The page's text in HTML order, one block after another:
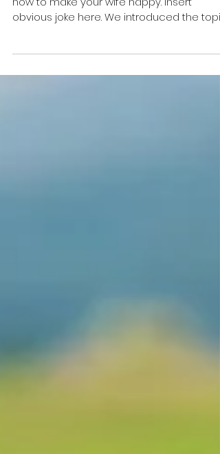
In my last blog we discussed the idea of
how to make your wife happy. Insert
of Attention,...